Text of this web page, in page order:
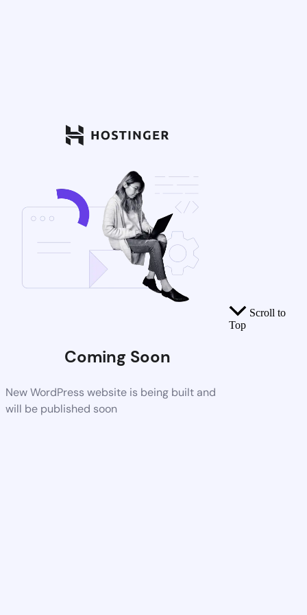
Coming Soon
New WordPress website is being built and
will be published soon
Scroll to
Top